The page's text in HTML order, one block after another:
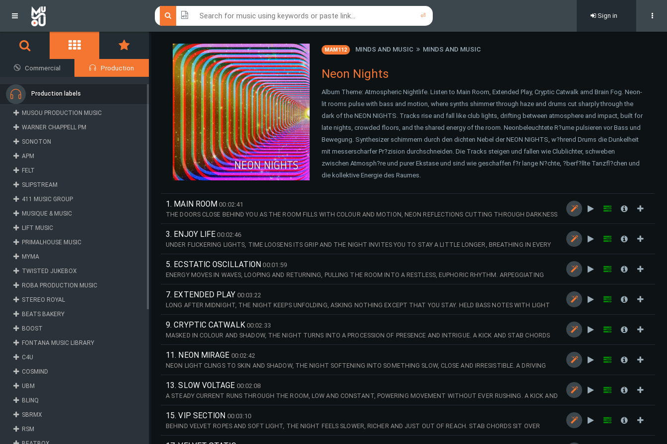
⏎ Sign in
MAM112 MINDS AND MUSIC MINDS AND MUSIC
Neon Nights
Album Theme: Atmospheric Nightlife. Listen to Main Room, Extended Play, Cryptic Catwalk amd Brain Fog. Neon-
lit rooms pulse with bass and motion, where synths shimmer through haze and drums cut sharply through the
dark of the NEON NIGHTS. Tracks rise and fall like club lights, drifting between atmosphere and impact, built for
late nights, crowded floors, and the shared energy of the room. Neonbeleuchtete R?ume pulsieren vor Bass und
Bewegung. Synthesizer schimmern durch den dichten Nebel der NEON NIGHTS, w?hrend Drums die Dunkelheit
mit messerscharfer Pr?zision durchschneiden. Die Tracks steigen und fallen wie Clublichter, schweben
zwischen Atmosph?re und purer Ekstase und sind wie geschaffen f?r lange N?chte, ?berf?llte Tanzfl?chen und
die kollektive Energie des Raumes.
1. MAIN ROOM 00:02:41
THE DOORS CLOSE BEHIND YOU AS THE ROOM FILLS WITH COLOUR AND MOTION, NEON REFLECTIONS CUTTING THROUGH DARKNESS
WHILE BODIES MOVE IN SHARED RHYTHM. SOFT SYNTH CHORDS AND LIGHT PERCUSSION GRADUALLY BUILD INTO DRIVING DRUMS AND
STAB PIANO, BEFORE LOCKING INTO A FOCUSED BASS-AND-DRUMS GROOVE.
3. ENJOY LIFE 00:02:46
UNDER FLICKERING LIGHTS, TIME LOOSENS ITS GRIP AND THE NIGHT INVITES YOU TO STAY A LITTLE LONGER, BREATHING IN EVERY
SECOND. A STEADY KICK UNDERPINS AMBIENT CHORDS, INTRODUCING A SYNTH MELODY AND BASS THAT EASE INTO A RESTRAINED,
LIGHTLY DRIVEN DRUM PATTERN.
5. ECSTATIC OSCILLATION 00:01:59
ENERGY MOVES IN WAVES, LOOPING AND RETURNING, PULLING THE ROOM INTO A RESTLESS, EUPHORIC RHYTHM. ARPEGGIATING
SYNTHS AND A REPEATING KEYS LINE UNFOLD OVER LIGHT PERCUSSION, BEFORE A KICK LEADS INTO FULL DRUMS, BASS LINE AND A
CLEAR SYNTH MELODY.
7. EXTENDED PLAY 00:03:22
LONG AFTER MIDNIGHT, THE NIGHT KEEPS UNFOLDING, ASKING NOTHING EXCEPT THAT YOU STAY. HELD BASS NOTES WITH LIGHT
PERCUSSION AND AMBIENT SYNTHS, AS MELODIC ELEMENTS AND DRUMS BUILD STEADILY OVER TIME.
9. CRYPTIC CATWALK 00:02:33
MASKED IN COLOUR AND SHADOW, THE NIGHT TURNS INTO A PROCESSION OF PRESENCE AND INTRIGUE. A KICK AND STAB CHORDS
INTRODUCE THE TRACK, FOLLOWED BY A DEEP BASSLINE, TIGHT DRUMS AND DEEP AMBIENT PERCUSSION.
11. NEON MIRAGE 00:02:42
NEON LIGHT CLINGS TO SKIN AND SHADOW, THE NIGHT SOFTENING INTO SOMETHING SLOW, CLOSE AND IRRESISTIBLE. A DRIVING
KICK WITH PULSING SYNTHS AND CHORDS LEADS INTO STEADILY BUILDING DRUMS, AS AMBIENT MELODIES SHAPE A FAST-PACED,
EVOLVING ARRANGEMENT.
13. SLOW VOLTAGE 00:02:08
A STEADY CURRENT RUNS THROUGH THE ROOM, LOW AND CONSTANT, POWERING MOVEMENT WITHOUT EVER RUSHING. A KICK AND
PUNCHY DEEP BASS LINE COMBINE WITH PULSING AND AMBIENT SYNTHS, BUILDING INTO TIGHT DRUMS, METALLIC PERCUSSION AND
ARPEGGIATING SYNTH MELODIES.
15. VIP SECTION 00:03:10
BEHIND VELVET ROPES AND SOFT LIGHT, THE NIGHT FEELS SLOWER, RICHER AND JUST OUT OF REACH. STAB CHORDS SIT OVER
SLIGHTLY SHUFFLED DRUMS AND BASS, JOINED BY A PLAYFUL SYNTH MELODY, BEFORE A FILTERED DRUM-AND-SYNTH DROP LEADS
INTO COOL, UNDERSTATED PERCUSSION.
Commercial Production
Production labels
MUSOU PRODUCTION MUSIC
WARNER CHAPPELL PM
SONOTON
APM
FELT
SLIPSTREAM
411 MUSIC GROUP
MUSIQUE & MUSIC
LIFT MUSIC
PRIMALHOUSE MUSIC
MYMA
TWISTED JUKEBOX
ROBA PRODUCTION MUSIC
STEREO ROYAL
BEATS BAKERY
BOOST
FONTANA MUSIC LIBRARY
C4U
COSMIND
UBM
BLINQ
SBRMX
RSM